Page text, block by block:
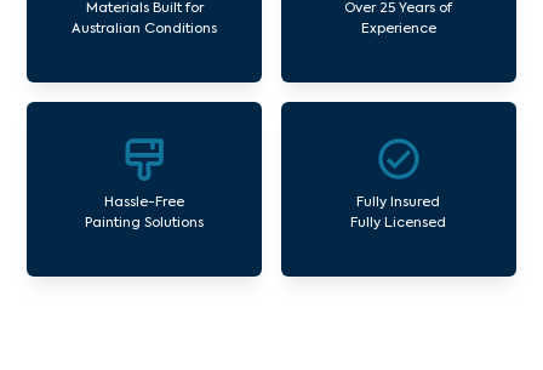
Materials Built for
Australian Conditions
Over 25 Years of
Experience
Hassle-Free
Painting Solutions
Fully Insured
Fully Licensed